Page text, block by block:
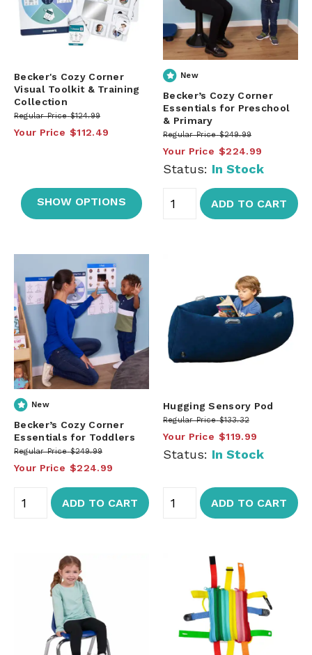
Becker's Cozy Corner
Visual Toolkit & Training
Collection
Regular Price $124.99
Your Price $112.49
SHOW OPTIONS
New
Becker’s Cozy Corner
Essentials for Preschool
& Primary
Regular Price $249.99
Your Price $224.99
Status: In Stock
ADD TO CART
New
Becker’s Cozy Corner
Essentials for Toddlers
Regular Price $249.99
Your Price $224.99
ADD TO CART
Hugging Sensory Pod
Regular Price $133.32
Your Price $119.99
Status: In Stock
ADD TO CART